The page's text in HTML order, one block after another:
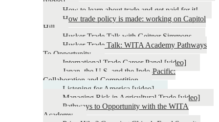
How to learn about trade and get paid for it!
How trade policy is made: working on Capitol
Hill
Husker Trade Talk with Geitner Simmons
Husker Trade Talk: WITA Academy Pathways
To Opportunity
International Trade Career Panel [video]
Japan, the U.S. and the Indo-Pacific:
Collaboration and Competition
Listening for America [video]
Managing Risk in Agricultural Trade [video]
Pathways to Opportunity with the WITA
Academy